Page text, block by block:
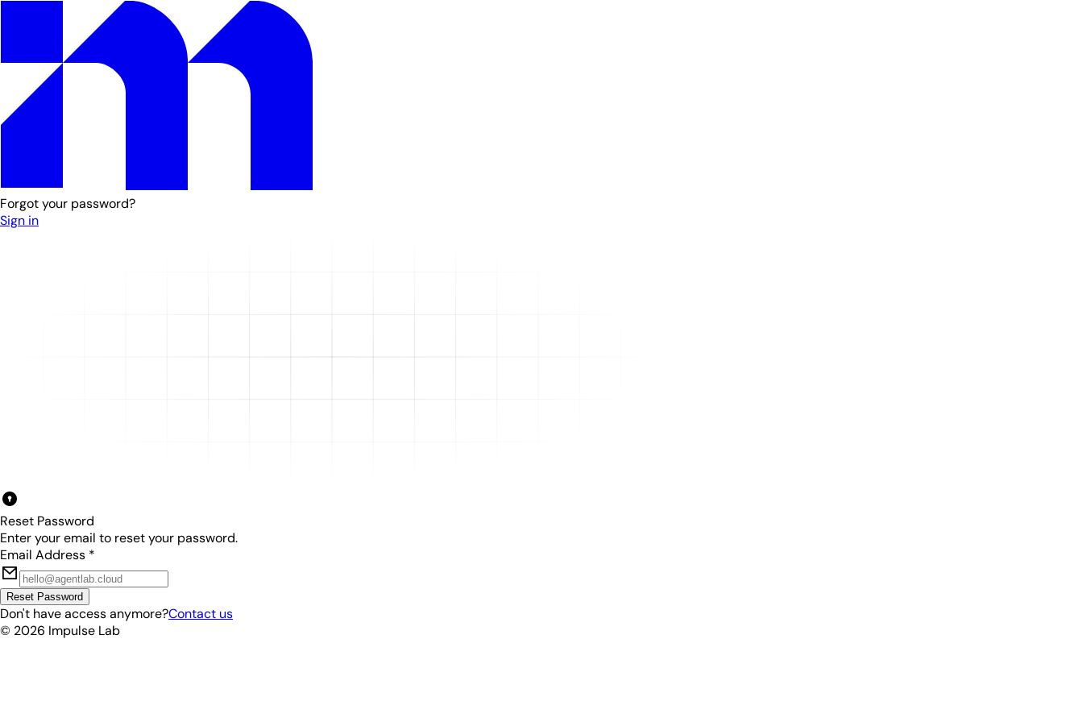
Forgot your password?
Sign in
Reset Password
Enter your email to reset your password.
Email Address *
Reset Password
Don't have access anymore?Contact us
© 2026 Impulse Lab